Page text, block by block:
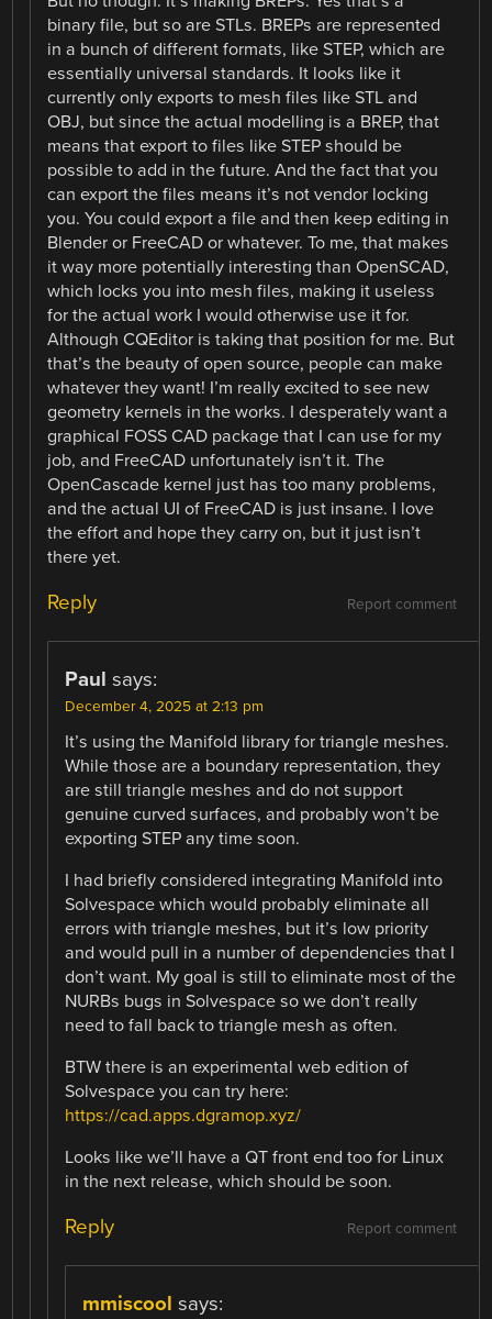
binary file, but so are STLs. BREPs are represented
in a bunch of different formats, like STEP, which are
essentially universal standards. It looks like it
currently only exports to mesh files like STL and
OBJ, but since the actual modelling is a BREP, that
means that export to files like STEP should be
possible to add in the future. And the fact that you
can export the files means it’s not vendor locking
you. You could export a file and then keep editing in
Blender or FreeCAD or whatever. To me, that makes
it way more potentially interesting than OpenSCAD,
which locks you into mesh files, making it useless
for the actual work I would otherwise use it for.
Although CQEditor is taking that position for me. But
that’s the beauty of open source, people can make
whatever they want! I’m really excited to see new
geometry kernels in the works. I desperately want a
graphical FOSS CAD package that I can use for my
job, and FreeCAD unfortunately isn’t it. The
OpenCascade kernel just has too many problems,
and the actual UI of FreeCAD is just insane. I love
the effort and hope they carry on, but it just isn’t
there yet.
Report comment
Reply
Paul says:
December 4, 2025 at 2:13 pm
It’s using the Manifold library for triangle meshes.
While those are a boundary representation, they
are still triangle meshes and do not support
genuine curved surfaces, and probably won’t be
exporting STEP any time soon.
I had briefly considered integrating Manifold into
Solvespace which would probably eliminate all
errors with triangle meshes, but it’s low priority
and would pull in a number of dependencies that I
don’t want. My goal is still to eliminate most of the
NURBs bugs in Solvespace so we don’t really
need to fall back to triangle mesh as often.
BTW there is an experimental web edition of
Solvespace you can try here:
https://cad.apps.dgramop.xyz/
Looks like we’ll have a QT front end too for Linux
in the next release, which should be soon.
Report comment
Reply
mmiscool says: